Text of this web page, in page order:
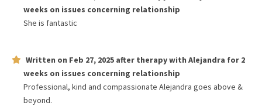
weeks on issues concerning relationship
She is fantastic
Written on Feb 27, 2025 after therapy with Alejandra for 2
weeks on issues concerning relationship
Professional, kind and compassionate Alejandra goes above &
beyond.